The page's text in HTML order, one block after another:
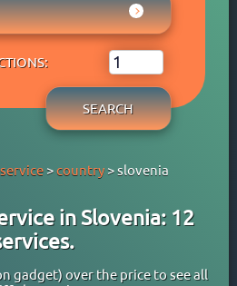
SEARCH
>country> slovenia
in Slovenia: 12
gadget) over the price to see all